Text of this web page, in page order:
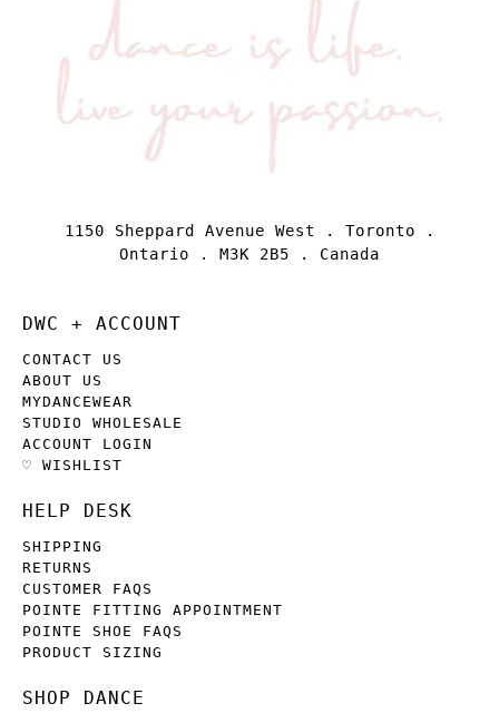
DWC + ACCOUNT
CONTACT US
ABOUT US
MYDANCEWEAR
STUDIO WHOLESALE
ACCOUNT LOGIN
♡ WISHLIST
HELP DESK
SHIPPING
RETURNS
CUSTOMER FAQS
POINTE FITTING APPOINTMENT
POINTE SHOE FAQS
PRODUCT SIZING
SHOP DANCE
1150 Sheppard Avenue West . Toronto .
Ontario . M3K 2B5 . Canada